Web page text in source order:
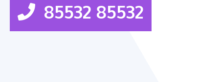
85532 85532